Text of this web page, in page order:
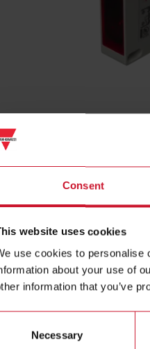
Consent
website uses cookies
use cookies to personalise
about your use of
information that you’ve
Necessary
Output type
Output
Connection
Housing style
Housing
Type of light
Rated